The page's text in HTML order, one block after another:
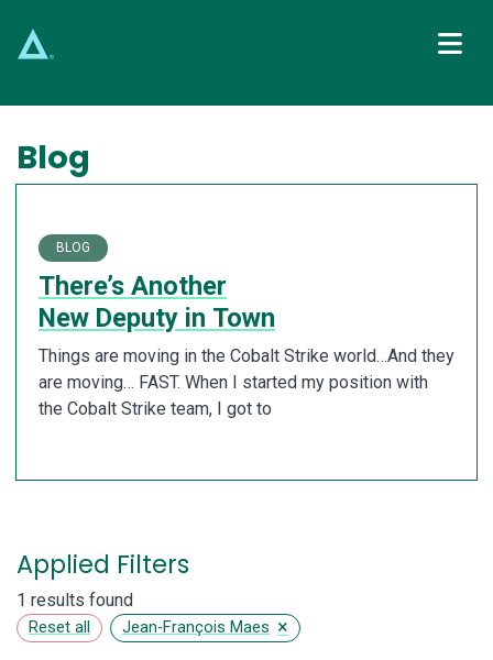
Main Navigation
Blog
BLOG
There’s Another
New Deputy in Town
Things are moving in the Cobalt Strike world…And they
are moving… FAST. When I started my position with
the Cobalt Strike team, I got to
Applied Filters
1 results found
Reset all Jean-François Maes ×